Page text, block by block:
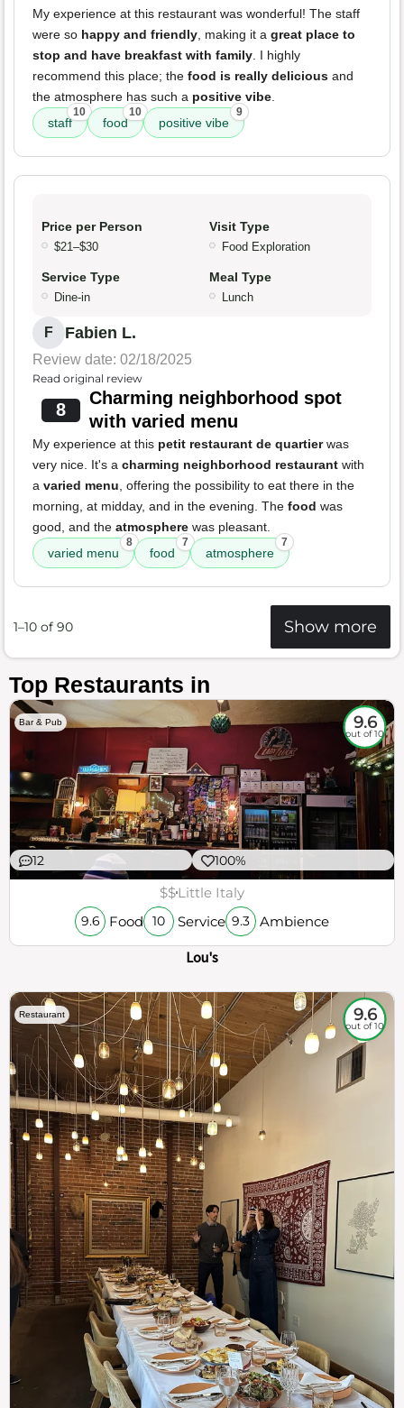
My experience at this restaurant was wonderful! The staff
were so happy and friendly, making it a great place to
stop and have breakfast with family. I highly
recommend this place; the food is really delicious and
the atmosphere has such a positive vibe.
staff
10
food
10
positive vibe
9
Price per Person
$21–$30
Visit Type
Food Exploration
Service Type
Dine-in
Meal Type
Lunch
F Fabien L.
Review date: 02/18/2025
Read original review
8
Charming neighborhood spot
with varied menu
My experience at this petit restaurant de quartierwas
very nice. It's a charming neighborhood restaurant with
a varied menu, offering the possibility to eat there in the
morning, at midday, and in the evening. The food was
good, and the atmosphere was pleasant.
varied menu
8
food
7
atmosphere
7
1–10 of 90 Show more
Top Restaurants in
Bar & Pub 9.6
out of 10
12 100%
$$Little Italy
9.6 Food 10 Service 9.3 Ambience
Lou's
Restaurant 9.6
out of 10